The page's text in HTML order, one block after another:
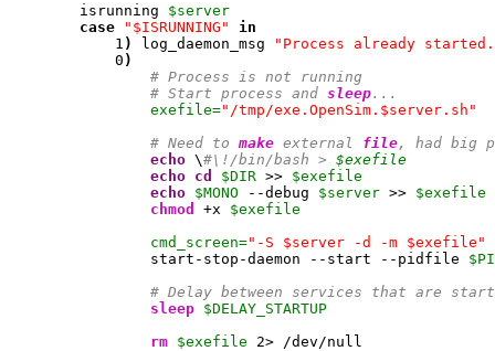
        isrunning
$server
case
"$ISRUNNING"
in
1 ) log_daemon_msg
"Process already
0 )
# Process is not running
# Start process and sleep...
exefile="/tmp/exe.OpenSim.$server.sh"
# Need to make external file, had big
echo \#\!/bin/bash > $exefile
echo cd $DIR >> $exefile
echo $MONO --debug $server >> $exefile
chmod
+x $exefile
cmd_screen="-S $server -d -m $exefile"
                start-stop-daemon --start --pidfile
# Delay between services that are
sleep $DELAY_STARTUP
rm $exefile 2> /dev/null